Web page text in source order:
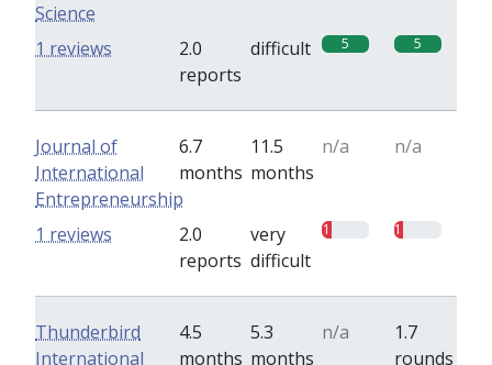
Science
2.0
reports
difficult 5 5
1 reviews
Journal of
International
Entrepreneurship
6.7
months
11.5
months
n/a n/a
2.0
reports
very
difficult
1 1
1 reviews
Thunderbird
International
4.5
months
5.3
months
n/a
1.7
rounds